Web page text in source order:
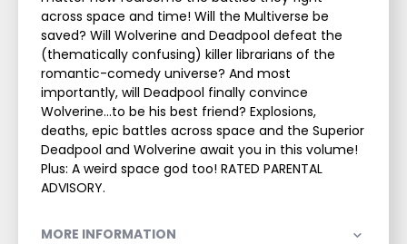
across space and time! Will the Multiverse be
saved? Will Wolverine and Deadpool defeat the
(thematically confusing) killer librarians of the
romantic-comedy universe? And most
importantly, will Deadpool finally convince
Wolverine...to be his best friend? Explosions,
deaths, epic battles across space and the Superior
Deadpool and Wolverine await you in this volume!
Plus: A weird space god too! RATED PARENTAL
ADVISORY.
MORE INFORMATION